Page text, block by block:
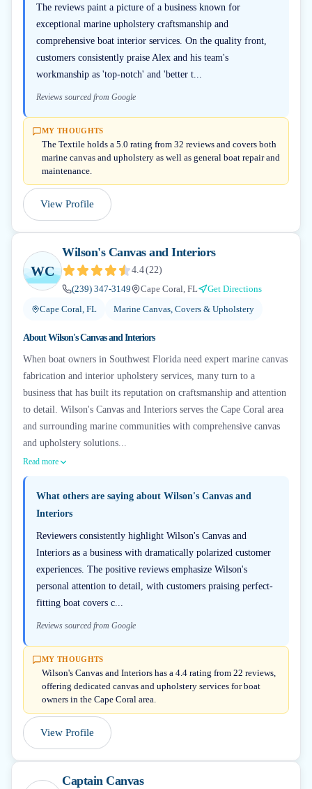
The reviews paint a picture of a business known for
exceptional marine upholstery craftsmanship and
comprehensive boat interior services. On the quality front,
customers consistently praise Alex and his team's
workmanship as 'top-notch' and 'better t...
Reviews sourced from Google
MY THOUGHTS
The Textile holds a 5.0 rating from 32 reviews and covers both
marine canvas and upholstery as well as general boat repair and
maintenance.
View Profile
WC
Wilson's Canvas and Interiors
4.4(22)
(239) 347-3149
Cape Coral, FL
Get Directions
Cape Coral, FL
Marine Canvas, Covers & Upholstery
AboutWilson's Canvas and Interiors
When boat owners in Southwest Florida need expert marine canvas
fabrication and interior upholstery services, many turn to a
business that has built its reputation on craftsmanship and attention
to detail. Wilson's Canvas and Interiors serves the Cape Coral area
and surrounding marine communities with comprehensive canvas
and upholstery solutions...
Read more
What others are saying about Wilson's Canvas and
Interiors
Reviewers consistently highlight Wilson's Canvas and
Interiors as a business with dramatically polarized customer
experiences. The positive reviews emphasize Wilson's
personal attention to detail, with customers praising perfect-
fitting boat covers c...
Reviews sourced from Google
MY THOUGHTS
Wilson's Canvas and Interiors has a 4.4 rating from 22 reviews,
offering dedicated canvas and upholstery services for boat
owners in the Cape Coral area.
View Profile
Captain Canvas